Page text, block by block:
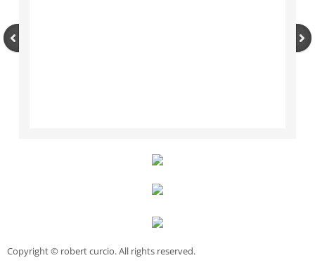
Copyright © robert curcio. All rights reserved.